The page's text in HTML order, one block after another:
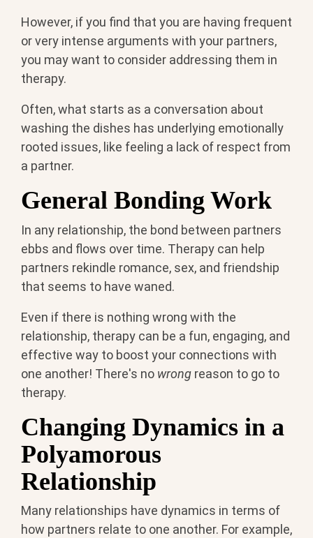
However, if you find that you are having frequent
or very intense arguments with your partners,
you may want to consider addressing them in
therapy.
Often, what starts as a conversation about
washing the dishes has underlying emotionally
rooted issues, like feeling a lack of respect from
a partner.
General Bonding Work
In any relationship, the bond between partners
ebbs and flows over time. Therapy can help
partners rekindle romance, sex, and friendship
that seems to have waned.
Even if there is nothing wrong with the
relationship, therapy can be a fun, engaging, and
effective way to boost your connections with
one another! There's no wrong reason to go to
therapy.
Changing Dynamics in a
Polyamorous
Relationship
Many relationships have dynamics in terms of
how partners relate to one another. For example,